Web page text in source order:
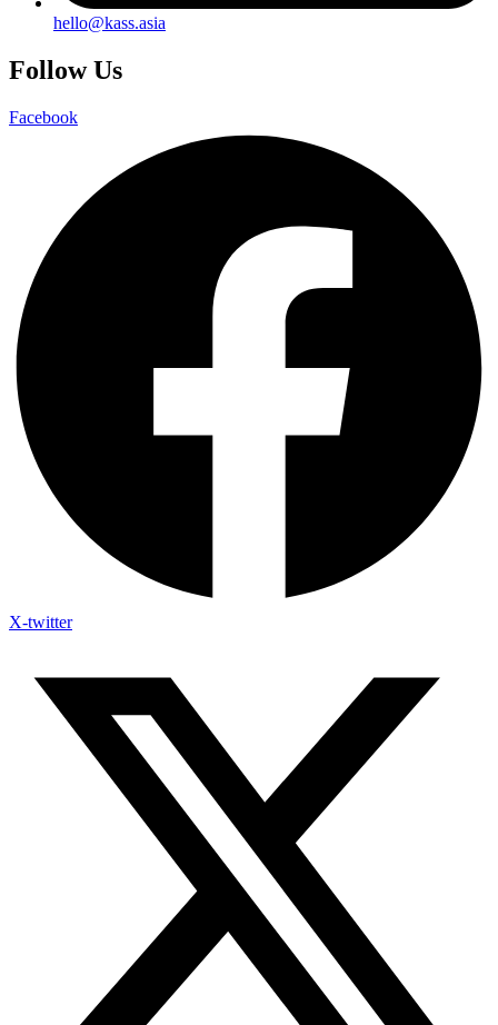
hello@kass.asia
Follow Us
Facebook
X-twitter